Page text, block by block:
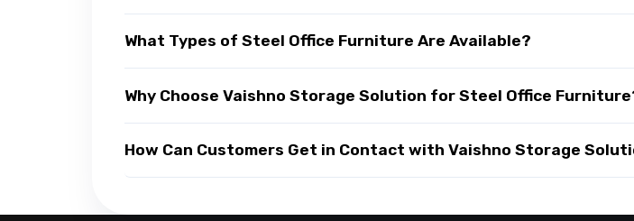
What Types of Steel Office Furniture Are Available?
Why Choose Vaishno Storage Solution for Steel Office
How Can Customers Get in Contact with Vaishno Storage